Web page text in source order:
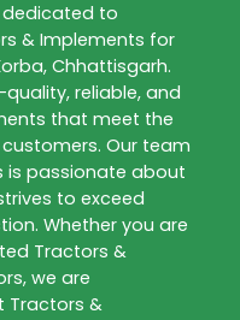
dedicated to
& Implements for
, Chhattisgarh.
reliable, and
that meet the
Our team
is passionate about
to exceed
Whether you are
Tractors &
, we are
Tractors &